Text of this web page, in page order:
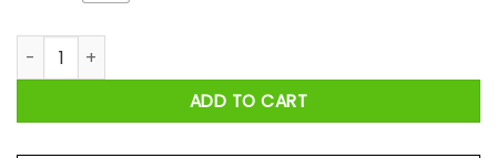
Devastator Transformers Shirt quantity
ADD TO CART